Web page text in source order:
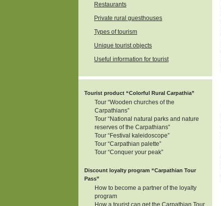
Restaurants
Private rural guesthouses
Types of tourism
Unique tourist objects
Useful information for tourist
Tourist product “Colorful Rural Carpathia”
Tour “Wooden churches of the
Carpathians”
Tour “National natural parks and nature
reserves of the Carpathians”
Tour “Festival kaleidoscope”
Tour “Carpathian palette”
Tour “Conquer your peak”
Discount loyalty program “Carpathian Tour
Pass”
How to become a partner of the loyalty
program
How a tourist can get the Carpathian Tour